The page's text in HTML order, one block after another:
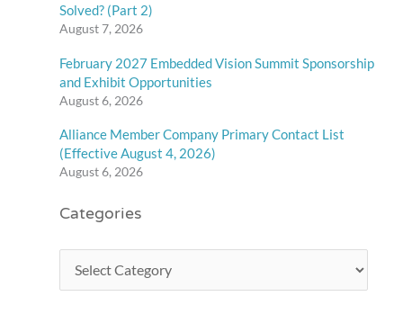
Solved? (Part 2)
August 7, 2026
February 2027 Embedded Vision Summit Sponsorship
and Exhibit Opportunities
August 6, 2026
Alliance Member Company Primary Contact List
(Effective August 4, 2026)
August 6, 2026
Categories